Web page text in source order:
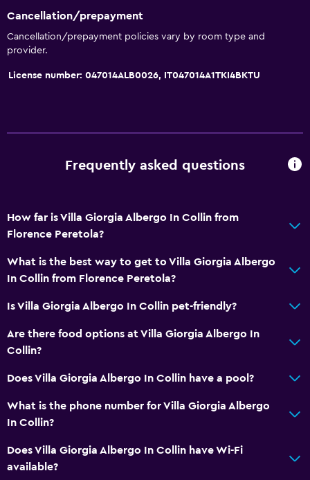
Cancellation/prepayment
Cancellation/prepayment policies vary by room type and
provider.
License number: 047014ALB0026, IT047014A1TKI4BKTU
Frequently asked questions
How far is Villa Giorgia Albergo In Collin from
Florence Peretola?
What is the best way to get to Villa Giorgia Albergo
In Collin from Florence Peretola?
Is Villa Giorgia Albergo In Collin pet-friendly?
Are there food options at Villa Giorgia Albergo In
Collin?
Does Villa Giorgia Albergo In Collin have a pool?
What is the phone number for Villa Giorgia Albergo
In Collin?
Does Villa Giorgia Albergo In Collin have Wi-Fi
available?